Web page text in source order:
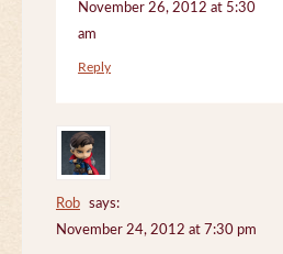
November 26, 2012 at 5:30
am
Reply
Rob
says:
November 24, 2012 at 7:30 pm